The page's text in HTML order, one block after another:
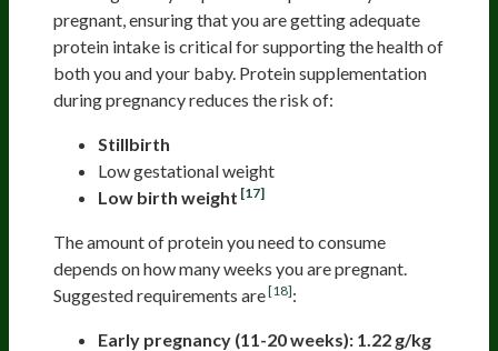
pregnant, ensuring that you are getting adequate
protein intake is critical for supporting the health of
both you and your baby. Protein supplementation
during pregnancy reduces the risk of:
Stillbirth
Low gestational weight
Low birth weight [17]
The amount of protein you need to consume
depends on how many weeks you are pregnant.
Suggested requirements are[18]:
Early pregnancy (11-20 weeks): 1.22 g/kg